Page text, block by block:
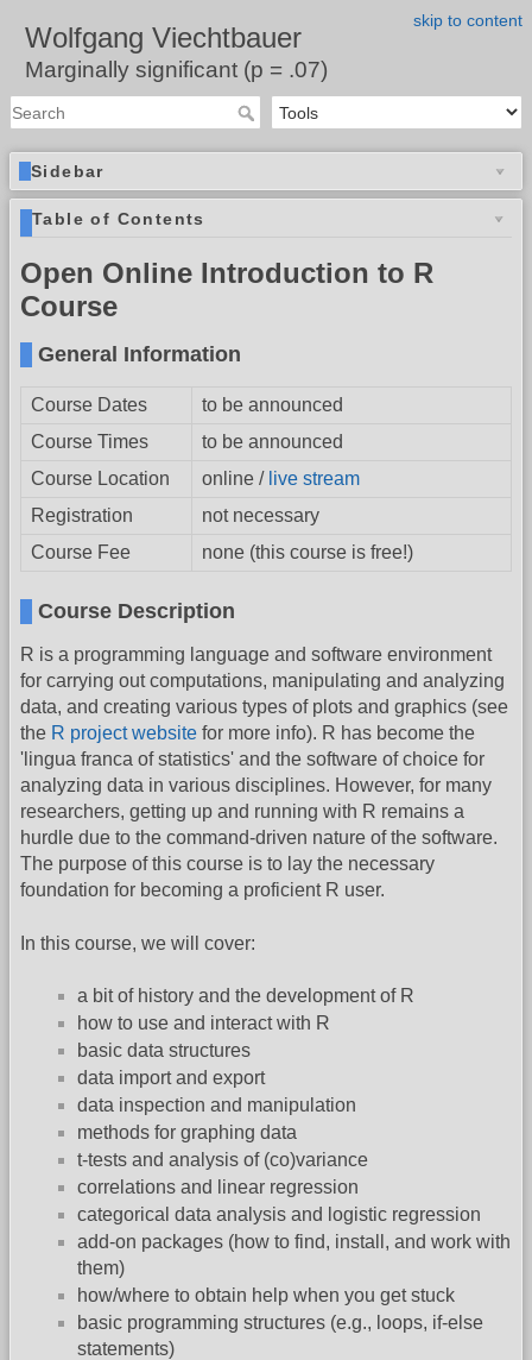
skip to content
Wolfgang Viechtbauer
Marginally significant (p = .07)
Sidebar
Table of Contents
Open Online Introduction to R
Course
General Information
Course Dates
to be announced
Course Times
to be announced
Course Location
online / live stream
Registration
not necessary
Course Fee
none (this course is free!)
Course Description
R is a programming language and software environment
for carrying out computations, manipulating and analyzing
data, and creating various types of plots and graphics (see
the R project website for more info). R has become the
'lingua franca of statistics' and the software of choice for
analyzing data in various disciplines. However, for many
researchers, getting up and running with R remains a
hurdle due to the command-driven nature of the software.
The purpose of this course is to lay the necessary
foundation for becoming a proficient R user.
In this course, we will cover:
a bit of history and the development of R
how to use and interact with R
basic data structures
data import and export
data inspection and manipulation
methods for graphing data
t-tests and analysis of (co)variance
correlations and linear regression
categorical data analysis and logistic regression
add-on packages (how to find, install, and work with
them)
how/where to obtain help when you get stuck
basic programming structures (e.g., loops, if-else
statements)